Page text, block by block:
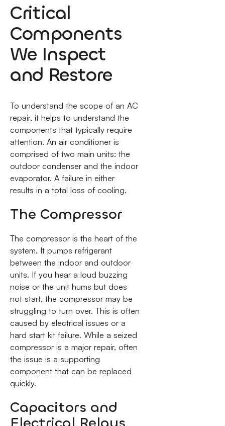
Critical
Components
We Inspect
and Restore
To understand the scope of an AC
repair, it helps to understand the
components that typically require
attention. An air conditioner is
comprised of two main units: the
outdoor condenser and the indoor
evaporator. A failure in either
results in a total loss of cooling.
The Compressor
The compressor is the heart of the
system. It pumps refrigerant
between the indoor and outdoor
units. If you hear a loud buzzing
noise or the unit hums but does
not start, the compressor may be
struggling to turn over. This is often
caused by electrical issues or a
hard start kit failure. While a seized
compressor is a major repair, often
the issue is a supporting
component that can be replaced
quickly.
Capacitors and